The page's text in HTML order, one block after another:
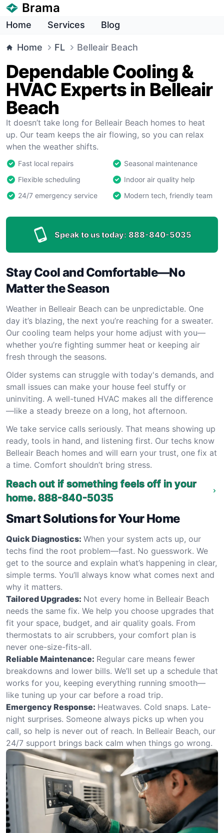
Brama
Home Services Blog
Home FL Belleair Beach
Dependable Cooling &
HVAC Experts in Belleair
Beach
It doesn’t take long for Belleair Beach homes to heat
up. Our team keeps the air flowing, so you can relax
when the weather shifts.
Fast local repairs
Seasonal maintenance
Flexible scheduling
Indoor air quality help
24/7 emergency service
Modern tech, friendly team
Speak to us today: 888-840-5035
Stay Cool and Comfortable—No
Matter the Season
Weather in Belleair Beach can be unpredictable. One
day it’s blazing, the next you’re reaching for a sweater.
Our cooling team helps your home adjust with you—
whether you’re fighting summer heat or keeping air
fresh through the seasons.
Older systems can struggle with today's demands, and
small issues can make your house feel stuffy or
uninviting. A well-tuned HVAC makes all the difference
—like a steady breeze on a long, hot afternoon.
We take service calls seriously. That means showing up
ready, tools in hand, and listening first. Our techs know
Belleair Beach homes and will earn your trust, one fix at
a time. Comfort shouldn’t bring stress.
Reach out if something feels off in your
home. 888-840-5035
Smart Solutions for Your Home
Quick Diagnostics: When your system acts up, our
techs find the root problem—fast. No guesswork. We
get to the source and explain what’s happening in clear,
simple terms. You’ll always know what comes next and
why it matters.
Tailored Upgrades: Not every home in Belleair Beach
needs the same fix. We help you choose upgrades that
fit your space, budget, and air quality goals. From
thermostats to air scrubbers, your comfort plan is
never one-size-fits-all.
Reliable Maintenance: Regular care means fewer
breakdowns and lower bills. We’ll set up a schedule that
works for you, keeping everything running smooth—
like tuning up your car before a road trip.
Emergency Response: Heatwaves. Cold snaps. Late-
night surprises. Someone always picks up when you
call, so help is never out of reach. In Belleair Beach, our
24/7 support brings back calm when things go wrong.